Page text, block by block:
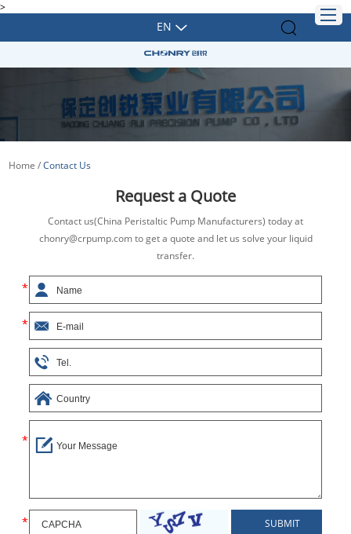
>
EN
Home /Contact Us
Request a Quote
Contact us(China Peristaltic Pump Manufacturers) today at
chonry@crpump.com to get a quote and let us solve your liquid
transfer.